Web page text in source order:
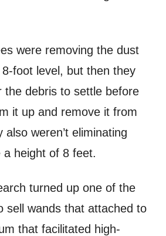
were removing the dust
foot level, but then they
the debris to settle before
it up and remove it from
weren’t eliminating
height of 8 feet.
turned up one of the
sell wands that attached to
that facilitated high-